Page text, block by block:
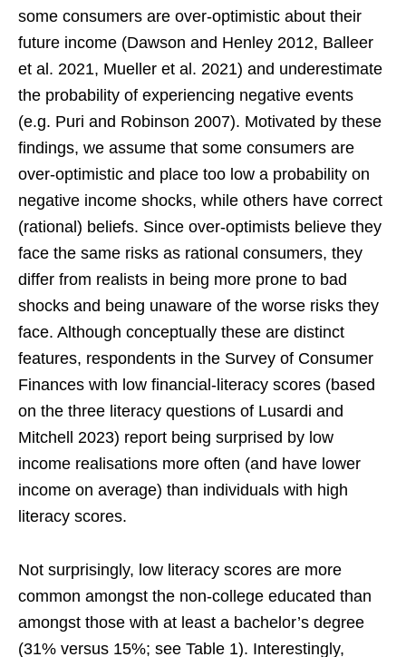
some consumers are over-optimistic about their
future income (Dawson and Henley 2012, Balleer
et al. 2021, Mueller et al. 2021) and underestimate
the probability of experiencing negative events
(e.g. Puri and Robinson 2007). Motivated by these
findings, we assume that some consumers are
over-optimistic and place too low a probability on
negative income shocks, while others have correct
(rational) beliefs. Since over-optimists believe they
face the same risks as rational consumers, they
differ from realists in being more prone to bad
shocks and being unaware of the worse risks they
face. Although conceptually these are distinct
features, respondents in the Survey of Consumer
Finances with low financial-literacy scores (based
on the three literacy questions of Lusardi and
Mitchell 2023) report being surprised by low
income realisations more often (and have lower
income on average) than individuals with high
literacy scores.
Not surprisingly, low literacy scores are more
common amongst the non-college educated than
amongst those with at least a bachelor’s degree
(31% versus 15%; see Table 1). Interestingly,